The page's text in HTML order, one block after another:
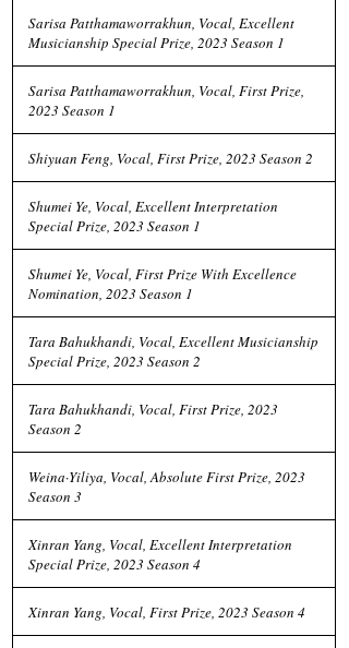
Sarisa Patthamaworrakhun, Vocal, Excellent
Musicianship Special Prize, 2023 Season 1
Sarisa Patthamaworrakhun, Vocal, First Prize,
2023 Season 1
Shiyuan Feng, Vocal, First Prize, 2023 Season 2
Shumei Ye, Vocal, Excellent Interpretation
Special Prize, 2023 Season 1
Shumei Ye, Vocal, First Prize With Excellence
Nomination, 2023 Season 1
Tara Bahukhandi, Vocal, Excellent Musicianship
Special Prize, 2023 Season 2
Tara Bahukhandi, Vocal, First Prize, 2023
Season 2
Weina·Yiliya, Vocal, Absolute First Prize, 2023
Season 3
Xinran Yang, Vocal, Excellent Interpretation
Special Prize, 2023 Season 4
Xinran Yang, Vocal, First Prize, 2023 Season 4